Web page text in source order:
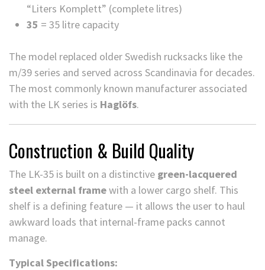
“Liters Komplett” (complete litres)
35 = 35 litre capacity
The model replaced older Swedish rucksacks like the
m/39 series and served across Scandinavia for decades.
The most commonly known manufacturer associated
with the LK series is Haglöfs.
Construction & Build Quality
The LK-35 is built on a distinctive green-lacquered
steel external framewith a lower cargo shelf. This
shelf is a defining feature — it allows the user to haul
awkward loads that internal-frame packs cannot
manage.
Typical Specifications: